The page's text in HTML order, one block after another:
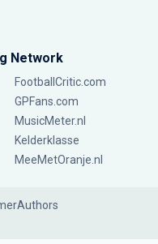
Network
FootballCritic.com
GPFans.com
MusicMeter.nl
Kelderklasse
MeeMetOranje.nl
Authors